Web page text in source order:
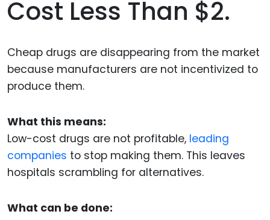
Cost Less Than $2.
Cheap drugs are disappearing from the market
because manufacturers are not incentivized to
produce them.
What this means:
Low-cost drugs are not profitable, leading
companies to stop making them. This leaves
hospitals scrambling for alternatives.
What can be done: